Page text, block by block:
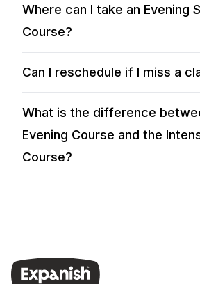
Where can I take an Evening
Course?
Can I reschedule if I miss a
What is the difference
Evening Course and the
Course?